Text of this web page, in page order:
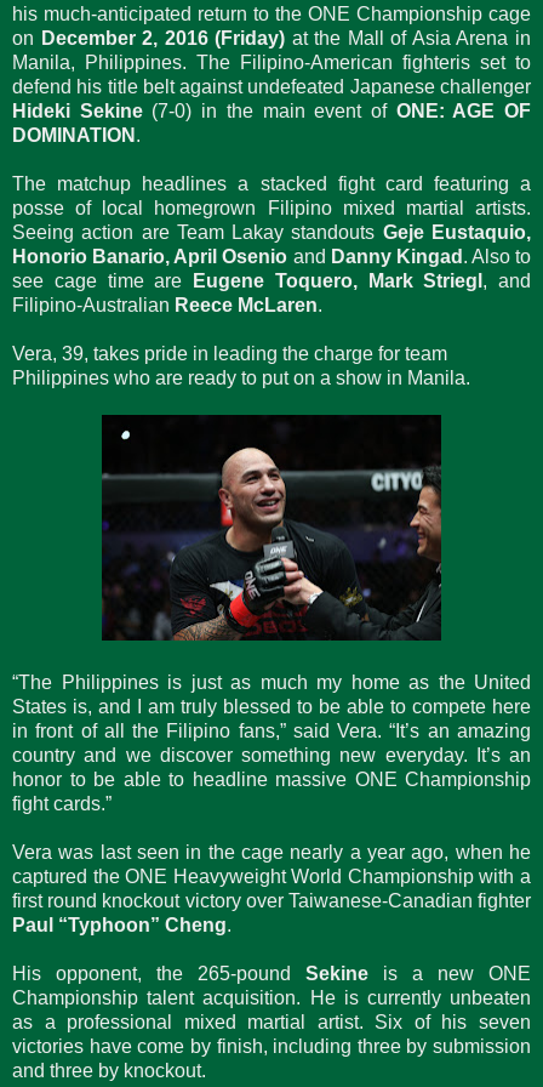
his much-anticipated return to the ONE Championship cage
on December 2, 2016 (Friday) at the Mall of Asia Arena in
Manila, Philippines. The Filipino-American fighteris set to
defend his title belt against undefeated Japanese challenger
Hideki Sekine(7-0) in the main event of ONE: AGE OF
DOMINATION .
The matchup headlines a stacked fight card featuring a
posse of local homegrown Filipino mixed martial artists.
Seeing action are Team Lakay standouts Geje Eustaquio,
Honorio Banario, April Osenio and Danny Kingad . Also to
see cage time are
Eugene Toquero, Mark Striegl , and
Filipino-Australian Reece McLaren.
Vera, 39, takes pride in leading the charge for team
Philippines who are ready to put on a show in Manila.
“The Philippines is just as much my home as the United
States is, and I am truly blessed to be able to compete here
in front of all the Filipino fans,” said Vera. “It’s an amazing
country and we discover something new everyday. It’s an
honor to be able to headline massive ONE Championship
fight cards.”
Vera was last seen in the cage nearly a year ago, when he
captured the ONE Heavyweight World Championship with a
first round knockout victory over Taiwanese-Canadian fighter
Paul “Typhoon” Cheng.
His opponent, the 265-pound Sekine is a new ONE
Championship talent acquisition. He is currently unbeaten
as a professional mixed martial artist. Six of his seven
victories have come by finish, including three by submission
and three by knockout.